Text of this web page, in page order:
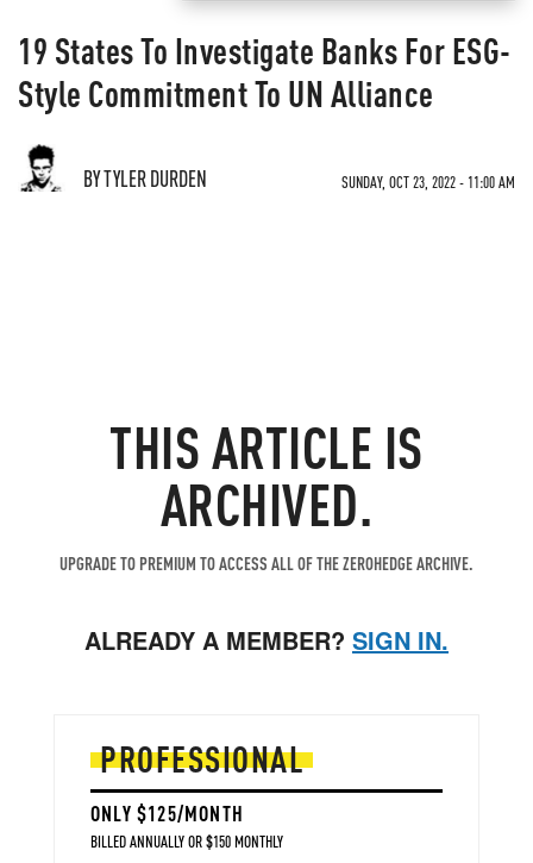
19 States To Investigate Banks For ESG-
Style Commitment To UN Alliance
BY TYLER DURDEN SUNDAY, OCT 23, 2022 - 11:00 AM
THIS ARTICLE IS
ARCHIVED.
UPGRADE TO PREMIUM TO ACCESS ALL OF THE ZEROHEDGE ARCHIVE.
ALREADY A MEMBER? SIGN IN.
PROFESSIONAL
ONLY $125/MONTH
BILLED ANNUALLY OR $150 MONTHLY